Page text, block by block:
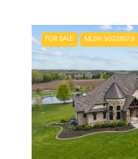
FOR SALE MLS® 50326079